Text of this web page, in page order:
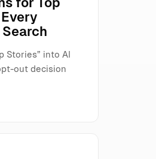
Stories” into AI
out decision